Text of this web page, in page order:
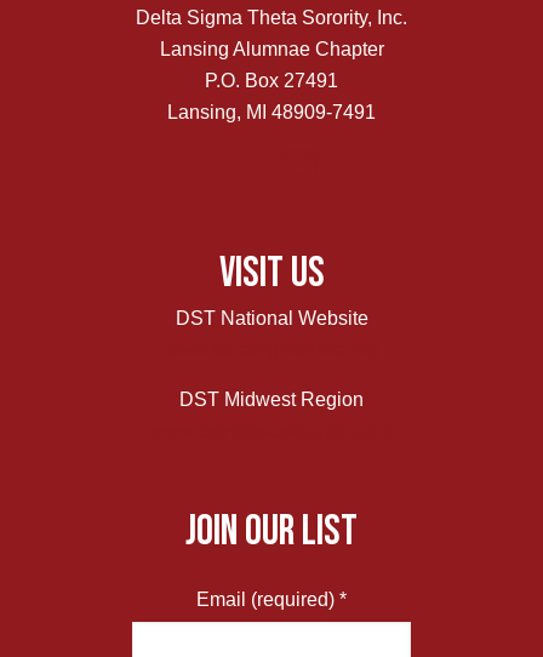
Delta Sigma Theta Sorority, Inc.
Lansing Alumnae Chapter
P.O. Box 27491
Lansing, MI 48909-7491
Visit Us
DST National Website
DST Midwest Region
JOIN OUR LIST
Email (required) *